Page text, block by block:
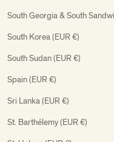
South Georgia & South
South Korea (EUR €)
South Sudan (EUR €)
Spain (EUR €)
Sri Lanka (EUR €)
St. Barthélemy (EUR €)